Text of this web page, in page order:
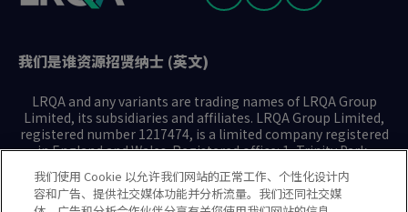
我们是谁资源招贤纳士 (英文)
LRQA and any variants are trading names of LRQA Group
Limited, its subsidiaries and affiliates. LRQA Group Limited,
registered number 1217474, is a limited company registered
in England and Wales. Registered office: 1, Trinity Park,
Bickenhill Lane, Birmingham B37 7ES. © 2025 LRQA Group
Limited.
我们使用 Cookie 以允许我们网站的正常工作、个性化设计内
容和广告、提供社交媒体功能并分析流量。我们还同社交媒